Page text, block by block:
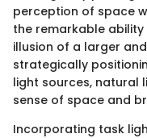
perception of space
the remarkable
illusion of a larger
strategically
light sources, natural
sense of space and
Incorporating task